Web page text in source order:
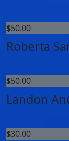
$50.00
Roberta
$50.00
Landon
$30.00